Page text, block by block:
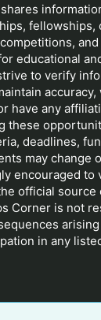
fellowships,
educational
to verify
accuracy,
have any
these
deadlines,
may change
encouraged to
official source
Corner is not
in any